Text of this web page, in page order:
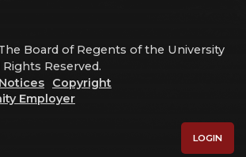
Board of Regents of the University
Reserved.
Copyright
Employer
LOGIN